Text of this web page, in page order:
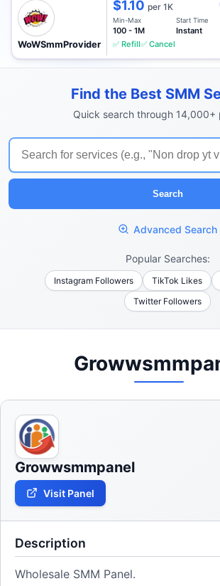
WoWSmmProvider
$1.10 per 1K
Min-Max
100 - 1M
Start Time
Instant
✅ Refill✅ Cancel
Find the Best SMM
Quick search through 14,000+
Search
Advanced Search
Popular Searches:
Instagram Followers TikTok Likes
Twitter Followers
Growwsmmpanel
Visit Panel
Description
Wholesale SMM Panel.